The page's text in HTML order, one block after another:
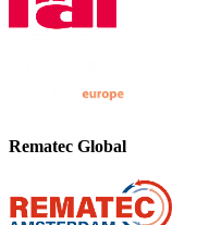
Rematec Global